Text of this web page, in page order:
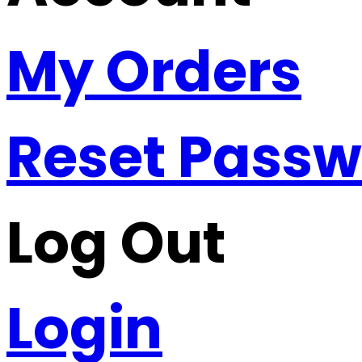
My Orders
Reset
Log Out
Login